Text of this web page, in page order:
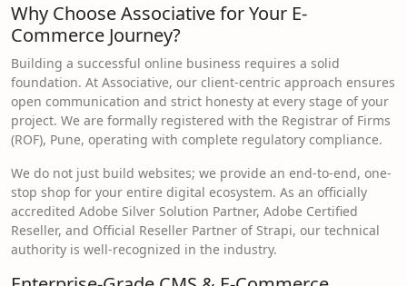
Why Choose Associative for Your E-
Commerce Journey?
Building a successful online business requires a solid
foundation. At Associative, our client-centric approach ensures
open communication and strict honesty at every stage of your
project. We are formally registered with the Registrar of Firms
(ROF), Pune, operating with complete regulatory compliance.
We do not just build websites; we provide an end-to-end, one-
stop shop for your entire digital ecosystem. As an officially
accredited Adobe Silver Solution Partner, Adobe Certified
Reseller, and Official Reseller Partner of Strapi, our technical
authority is well-recognized in the industry.